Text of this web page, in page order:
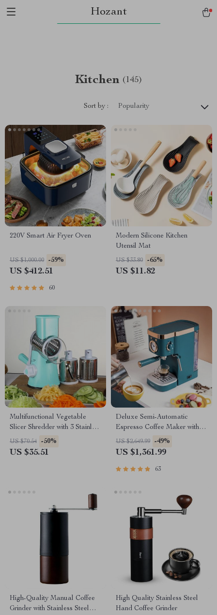
Hozant
Kitchen (145)
Sort by : Popularity
220V Smart Air Fryer Oven
US $1,000.00 -59%
US $412.51
60
Modern Silicone Kitchen
Utensil Mat
US $33.80 -65%
US $11.82
Multifunctional Vegetable
Slicer Shredder with 3 Stainless
Steel Blades
US $70.54 -50%
US $35.51
Deluxe Semi-Automatic
Espresso Coffee Maker with
Steam Milk Frother
US $2,649.99 -49%
US $1,361.99
63
High-Quality Manual Coffee
Grinder with Stainless Steel
High Quality Stainless Steel
Hand Coffee Grinder